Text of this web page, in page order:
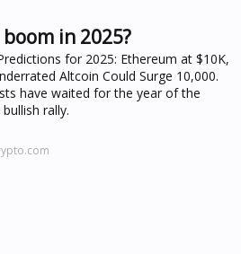
in 2025?
for 2025: Ethereum at $10K,
Altcoin Could Surge 10,000.
have waited for the year of the
rally.